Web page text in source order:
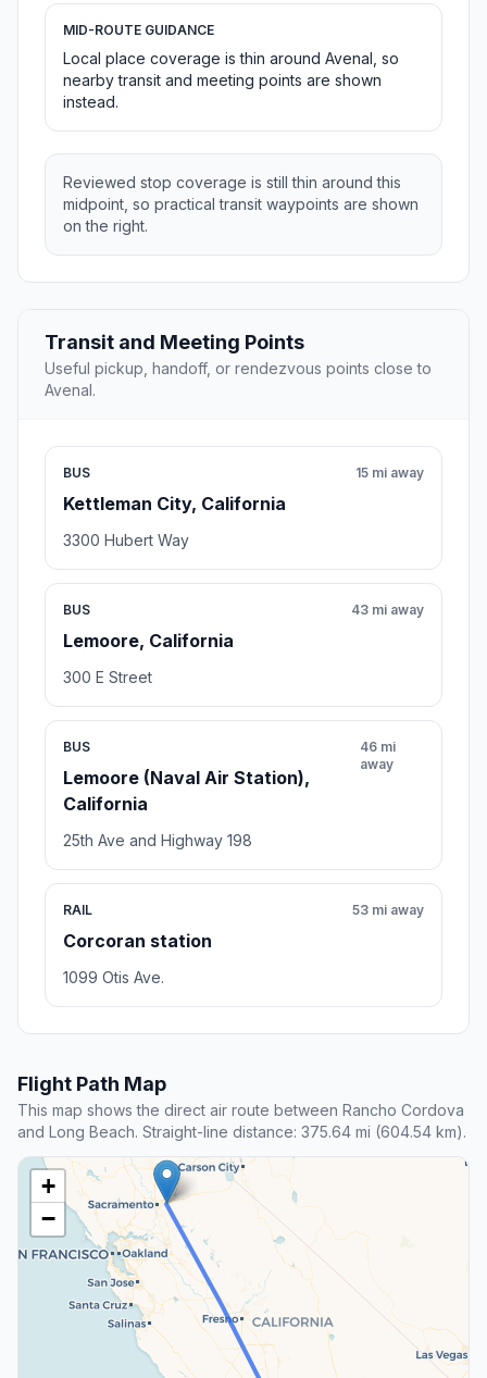
MID-ROUTE GUIDANCE
Local place coverage is thin around Avenal, so
nearby transit and meeting points are shown
instead.
Reviewed stop coverage is still thin around this
midpoint, so practical transit waypoints are shown
on the right.
Transit and Meeting Points
Useful pickup, handoff, or rendezvous points close to
Avenal.
BUS
Kettleman City, California
15 mi away
3300 Hubert Way
BUS
Lemoore, California
43 mi away
300 E Street
BUS
Lemoore (Naval Air Station),
California
46 mi
away
25th Ave and Highway 198
RAIL
Corcoran station
53 mi away
1099 Otis Ave.
Flight Path Map
This map shows the direct air route between Rancho Cordova
and Long Beach. Straight-line distance: 375.64 mi (604.54 km).
+
−